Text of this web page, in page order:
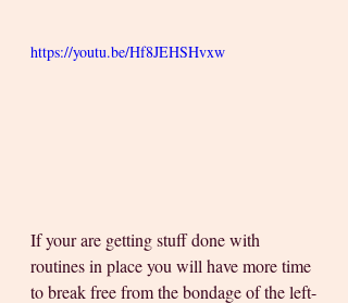
https://youtu.be/Hf8JEHSHvxw
If your are getting stuff done with
routines in place you will have more time
to break free from the bondage of the left-